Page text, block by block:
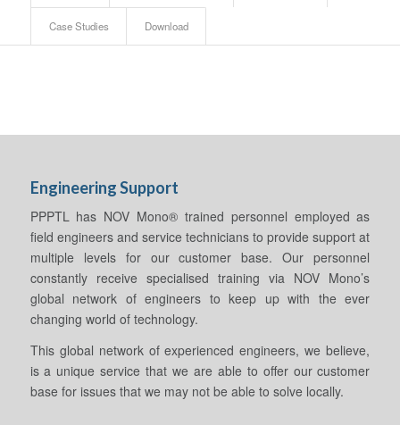
Case Studies Download
Engineering Support
PPPTL has NOV Mono® trained personnel employed as
field engineers and service technicians to provide support at
multiple levels for our customer base. Our personnel
constantly receive specialised training via NOV Mono’s
global network of engineers to keep up with the ever
changing world of technology.
This global network of experienced engineers, we believe,
is a unique service that we are able to offer our customer
base for issues that we may not be able to solve locally.